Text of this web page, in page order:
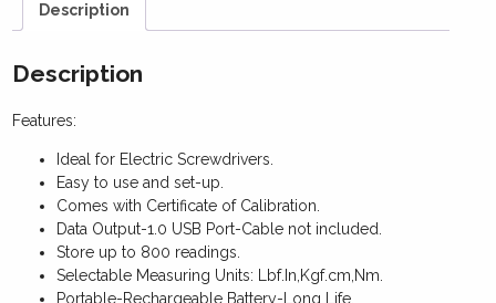
Description
Description
Features:
Ideal for Electric Screwdrivers.
Easy to use and set-up.
Comes with Certificate of Calibration.
Data Output-1.0 USB Port-Cable not included.
Store up to 800 readings.
Selectable Measuring Units: Lbf.In,Kgf.cm,Nm.
Portable-Rechargeable Battery-Long Life.